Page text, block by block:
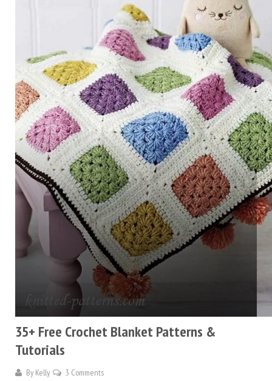
35+ Free Crochet Blanket Patterns &
Tutorials
By Kelly 3 Comments